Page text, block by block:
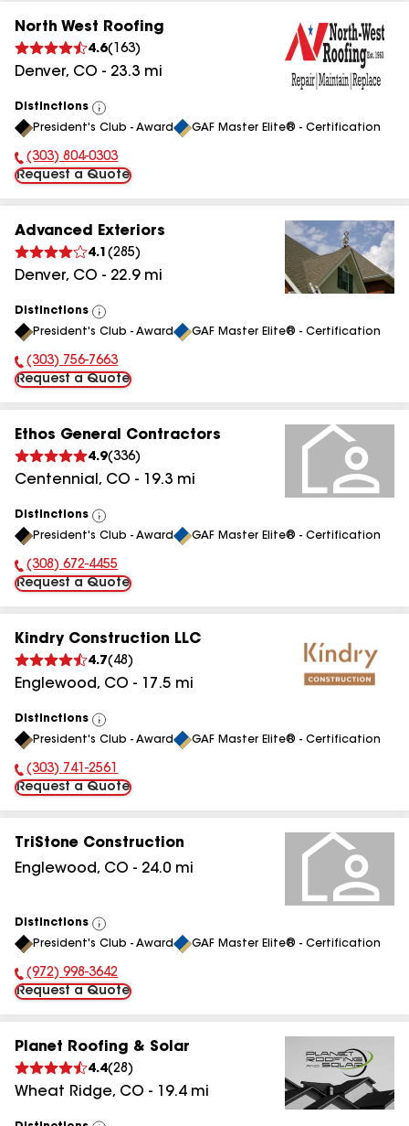
North West Roofing
4.6( 163)
Denver, CO - 23.3 mi
Distinctions
View
All
President's Club - Award GAF Master Elite® - Certification
Phone Number:
(303) 804-0303
Request a Quote
Advanced Exteriors
4.1 (285)
Denver, CO - 22.9mi
Distinctions
View
All
President's Club - Award GAF Master Elite® - Certification
Phone Number:
(303) 756-7663
Request a Quote
Ethos General Contractors
4.9(336)
Centennial , CO - 19.3 mi
Distinctions
View
All
President's Club - Award GAF Master Elite® - Certification
Phone Number:
(308) 672-4455
Request a Quote
Kindry Construction LLC
4.7( 48 )
Englewood, CO - 17.5 mi
Distinctions
View
All
President's Club - Award GAF Master Elite® - Certification
Phone Number:
(303) 741-2561
Request a Quote
TriStone Construction
Englewood, CO - 24.0 mi
Distinctions
View
All
President's Club - Award GAF Master Elite® - Certification
Phone Number:
(972) 998-3642
Request a Quote
Planet Roofing & Solar
4.4(28 )
Wheat Ridge, CO - 19.4mi